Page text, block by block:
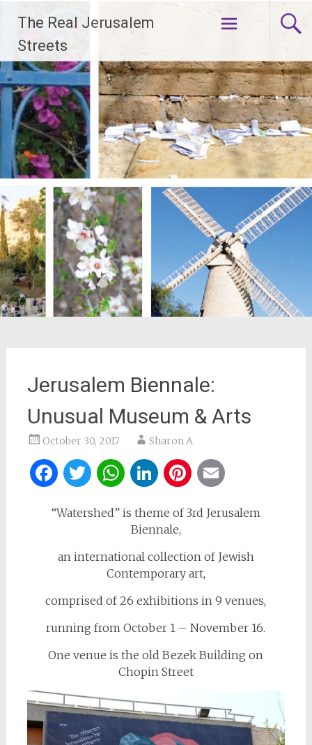
content
The Real Jerusalem
Streets
Jerusalem Biennale:
Unusual Museum & Arts
October 30, 2017 Sharon A
Facebook
Twitter
WhatsApp
LinkedIn
Pinterest
“Watershed” is theme of 3rd Jerusalem
Biennale,
an international collection of Jewish
Contemporary art,
comprised of 26 exhibitions in 9 venues,
running from October 1 – November 16.
One venue is the old Bezek Building on
Chopin Street